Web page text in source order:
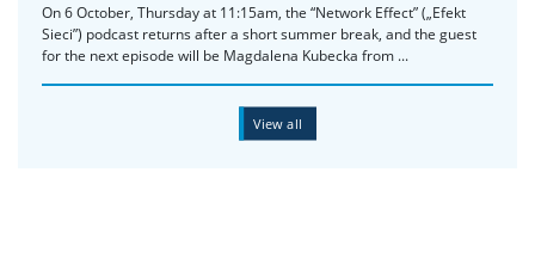
On 6 October, Thursday at 11:15am, the “Network Effect” („Efekt
Sieci”) podcast returns after a short summer break, and the guest
for the next episode will be Magdalena Kubecka from ...
View all